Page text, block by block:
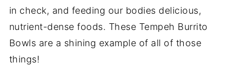
in check, and feeding our bodies delicious,
nutrient-dense foods. These Tempeh Burrito
Bowls are a shining example of all of those
things!